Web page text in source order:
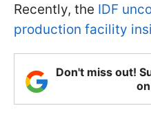
Recently, the IDF
production facility
Don't miss out!